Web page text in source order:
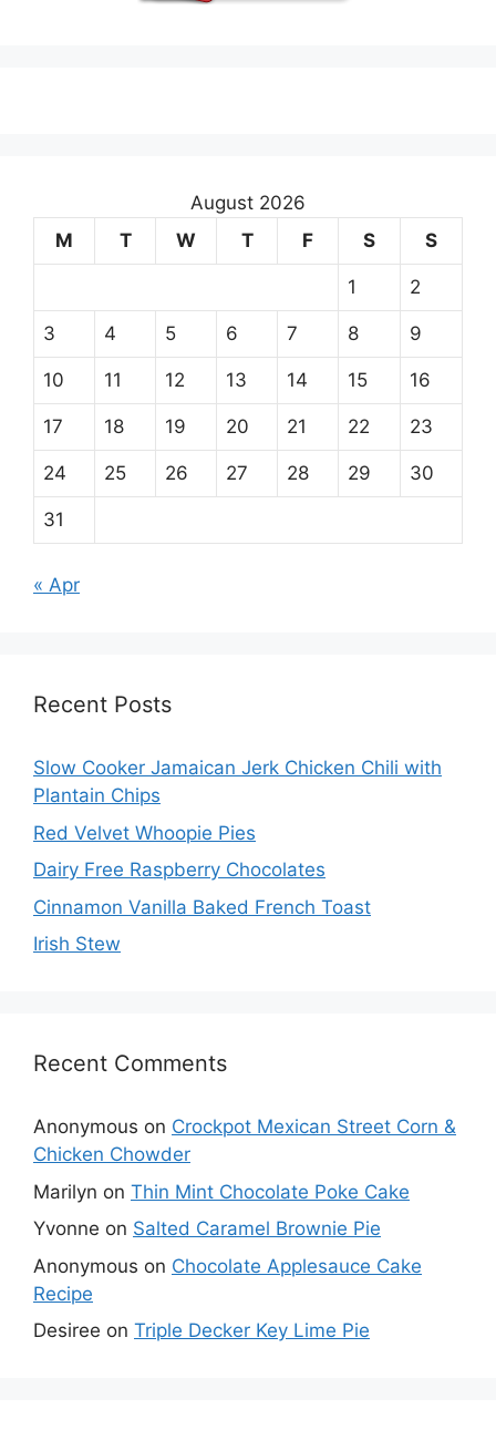
August 2026
M
T W T F S S
1 2
3 4 5 6 7 8 9
10 11 12 13 14 15 16
17 18 19 20 21 22 23
24 25 26 27 28 29 30
31
« Apr
Recent Posts
Slow Cooker Jamaican Jerk Chicken Chili with
Plantain Chips
Red Velvet Whoopie Pies
Dairy Free Raspberry Chocolates
Cinnamon Vanilla Baked French Toast
Irish Stew
Recent Comments
Anonymous on Crockpot Mexican Street Corn &
Chicken Chowder
Marilyn on Thin Mint Chocolate Poke Cake
Yvonne on Salted Caramel Brownie Pie
Anonymous on Chocolate Applesauce Cake
Recipe
Desiree on Triple Decker Key Lime Pie